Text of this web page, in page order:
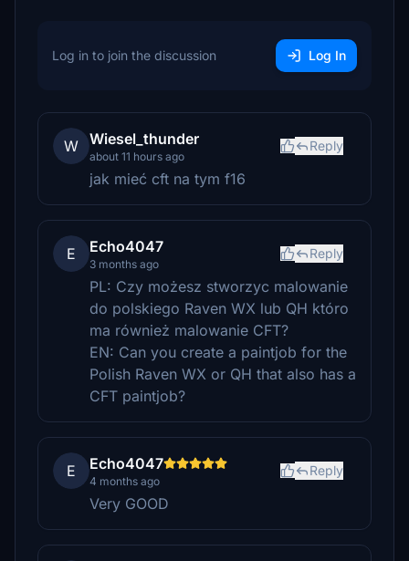
Log in to join the discussion Log In
W Wiesel_thunder
about 11 hours ago
Reply
jak mieć cft na tym f16
E Echo4047
3 months ago
Reply
PL: Czy możesz stworzyc malowanie
do polskiego Raven WX lub QH któro
ma również malowanie CFT?
EN: Can you create a paintjob for the
Polish Raven WX or QH that also has a
CFT paintjob?
E Echo4047
4 months ago
Reply
Very GOOD